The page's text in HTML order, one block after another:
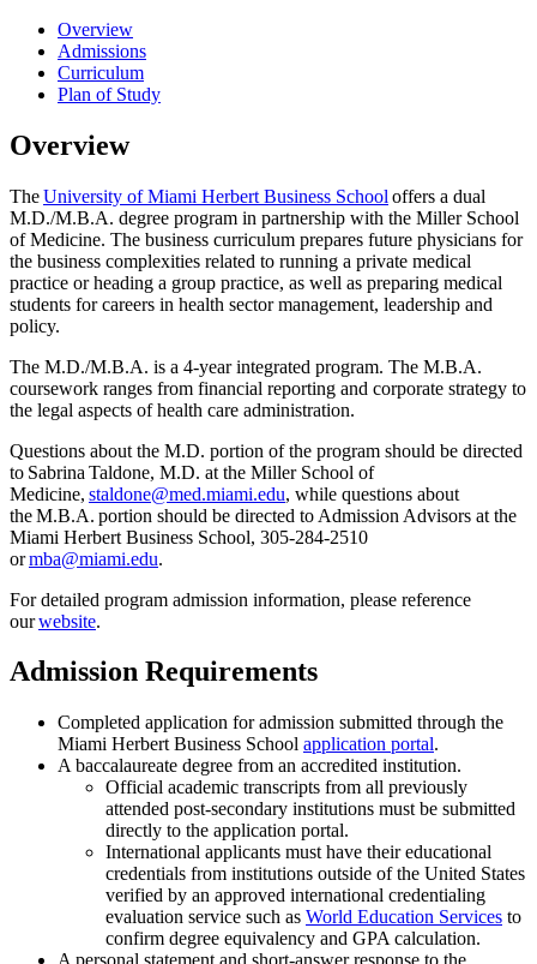
Overview
Admissions
Curriculum
Plan of Study
Overview
TheUniversity of Miami Herbert Business School offers a dual
M.D./M.B.A. degree program in partnership with the Miller School
of Medicine. The business curriculum prepares future physicians for
the business complexities related to running a private medical
practice or heading a group practice, as well as preparing medical
students for careers in health sector management, leadership and
policy.
The M.D./M.B.A. is a 4-year integrated program. The M.B.A.
coursework ranges from financial reporting and corporate strategy to
the legal aspects of health care administration.
Questions about the M.D. portion of the program should be directed
to Sabrina Taldone, M.D. at the Miller School of
Medicine, staldone@med.miami.edu, while questions about
the M.B.A. portion should be directed to Admission Advisors at the
Miami Herbert Business School, 305-284-2510
ormba@miami.edu.
Fordetailed program admission information, please reference
ourwebsite.
Admission Requirements
Completed application for admission submitted through the
Miami Herbert Business School application portal.
A baccalaureate degree from an accredited institution.
Official academic transcripts from all previously
attended post-secondary institutions must be submitted
directly to the application portal.
International applicants must have their educational
credentials from institutions outside of the United States
verified by an approved international credentialing
evaluation service such as World Education Services to
confirm degree equivalency and GPA calculation.